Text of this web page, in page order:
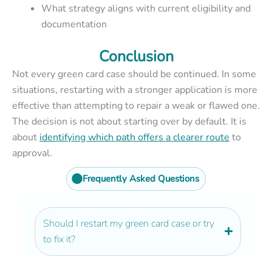
What strategy aligns with current eligibility and
documentation
Conclusion
Not every green card case should be continued. In some
situations, restarting with a stronger application is more
effective than attempting to repair a weak or flawed one.
The decision is not about starting over by default. It is
about identifying which path offers a clearer route to
approval.
Frequently Asked Questions
Should I restart my green card case or try
to fix it?